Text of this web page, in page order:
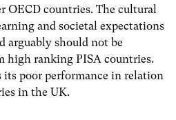
OECD countries. The cultural
and societal expectations
arguably should not be
high ranking PISA countries.
its poor performance in relation
in the UK.